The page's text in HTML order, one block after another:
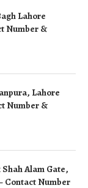
Lahore
Number &
Lahore
Number &
Alam Gate,
Contact Number